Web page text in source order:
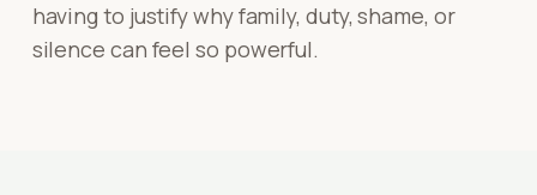
having to justify why family, duty, shame, or
silence can feel so powerful.